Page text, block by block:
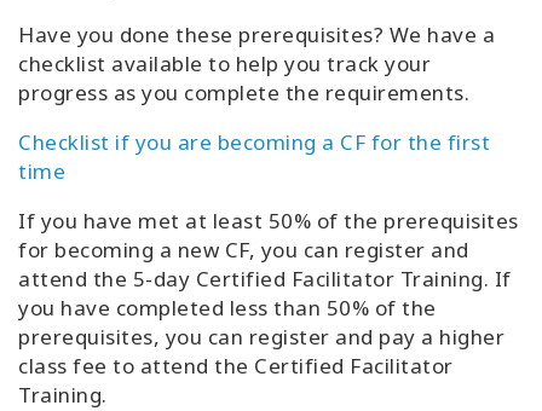
Have you done these prerequisites? We have a
checklist available to help you track your
progress as you complete the requirements.
Checklist if you are becoming a CF for the first
time
If you have met at least 50% of the prerequisites
for becoming a new CF, you can register and
attend the 5-day Certified Facilitator Training. If
you have completed less than 50% of the
prerequisites, you can register and pay a higher
class fee to attend the Certified Facilitator
Training.